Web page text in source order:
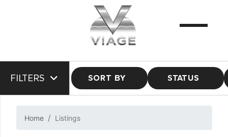
FILTERS SORT BY STATUS
Home Listings